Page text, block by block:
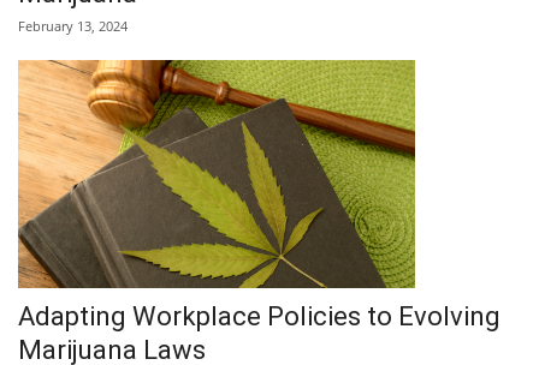
February 13, 2024
Adapting Workplace Policies to Evolving
Marijuana Laws